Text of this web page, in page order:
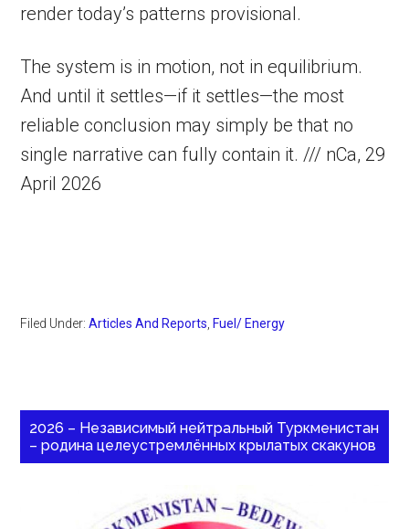
render today’s patterns provisional.
The system is in motion, not in equilibrium.
And until it settles—if it settles—the most
reliable conclusion may simply be that no
single narrative can fully contain it. /// nCa, 29
April 2026
Filed Under:Articles And Reports Fuel/ Energy
2026 – Независимый нейтральный Туркменистан
– родина целеустремлённых крылатых скакунов